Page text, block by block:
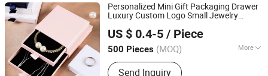
Personalized Mini Gift Packaging Drawer
Luxury Custom Logo Small Jewelry
Necklace Earring Bracelet Ring
US $ 0.4-5 / Piece
500 Pieces (MOQ) More
Main Products:Gift Box, Jewelry Box,
Color Box, Food Box, Cosmetic Box,
Send Inquiry
Xiamen Airetion Technology Co., Ltd.
Fujian, China Since 2026